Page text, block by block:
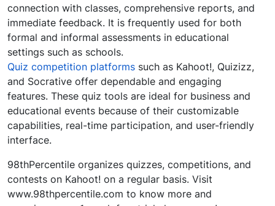
connection with classes, comprehensive reports, and
immediate feedback. It is frequently used for both
formal and informal assessments in educational
settings such as schools.
Quiz competition platforms such as Kahoot!, Quizizz,
and Socrative offer dependable and engaging
features. These quiz tools are ideal for business and
educational events because of their customizable
capabilities, real-time participation, and user-friendly
interface.
98thPercentile organizes quizzes, competitions, and
contests on Kahoot! on a regular basis. Visit
www.98thpercentile.com to know more and